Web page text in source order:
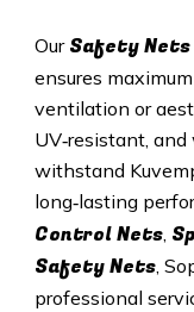
Our Safety
ensures
ventilation or
UV‑resistant,
withstand
long‑lasting
Control Nets,
Safety Nets,
professional